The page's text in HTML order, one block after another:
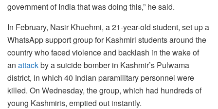
government of India that was doing this,” he said.
In February, Nasir Khuehmi, a 21-year-old student, set up a
WhatsApp support group for Kashmiri students around the
country who faced violence and backlash in the wake of
an attackby a suicide bomber in Kashmir’s Pulwama
district, in which 40 Indian paramilitary personnel were
killed. On Wednesday, the group, which had hundreds of
young Kashmiris, emptied out instantly.